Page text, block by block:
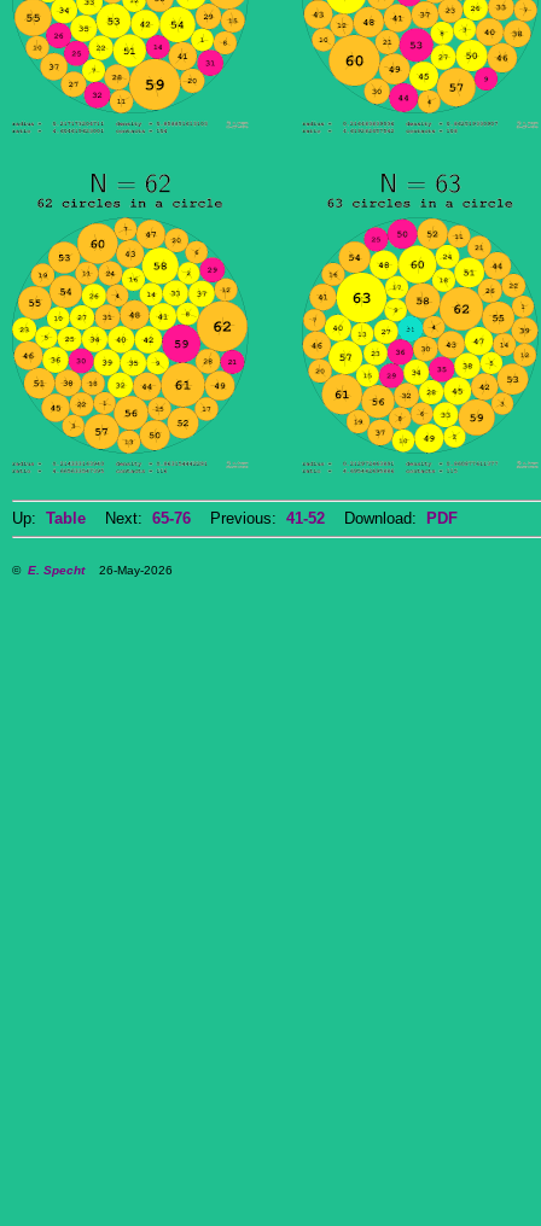
Up: Table Next: 65-76 Previous: 41-52 Download: PDF
© E. Specht26-May-2026